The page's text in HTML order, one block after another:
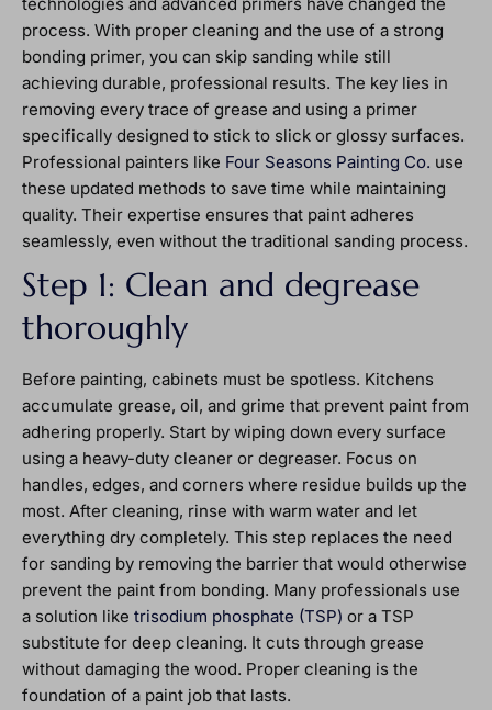
process. With proper cleaning and the use of a strong
bonding primer, you can skip sanding while still
achieving durable, professional results. The key lies in
removing every trace of grease and using a primer
specifically designed to stick to slick or glossy surfaces.
Professional painters like Four Seasons Painting Co. use
these updated methods to save time while maintaining
quality. Their expertise ensures that paint adheres
seamlessly, even without the traditional sanding process.
Step 1: Clean and degrease
thoroughly
Before painting, cabinets must be spotless. Kitchens
accumulate grease, oil, and grime that prevent paint from
adhering properly. Start by wiping down every surface
using a heavy-duty cleaner or degreaser. Focus on
handles, edges, and corners where residue builds up the
most. After cleaning, rinse with warm water and let
everything dry completely. This step replaces the need
for sanding by removing the barrier that would otherwise
prevent the paint from bonding. Many professionals use
a solution like trisodium phosphate (TSP) or a TSP
substitute for deep cleaning. It cuts through grease
without damaging the wood. Proper cleaning is the
foundation of a paint job that lasts.